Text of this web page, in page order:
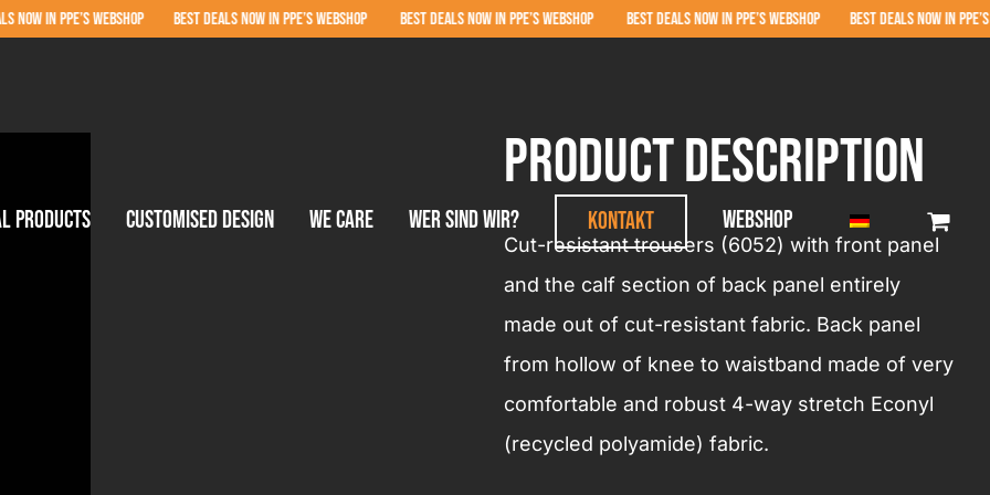
products Customised design We care Wer sind wir? Kontakt Webshop
WEBSHOP BEST DEALS NOW IN PPE’S WEBSHOP BEST DEALS NOW IN PPE’S WEBSHOP BEST DEALS NOW IN PPE’S WEBSHOP BEST DEALS NOW IN PPE’S
product Description
Cut-resistant trousers (6052) with front panel
and the calf section of back panel entirely
made out of cut-resistant fabric. Back panel
from hollow of knee to waistband made of very
comfortable and robust 4-way stretch Econyl
(recycled polyamide) fabric.